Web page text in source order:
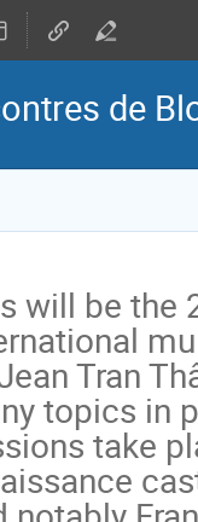
de
will be the
Tran
topics in
take